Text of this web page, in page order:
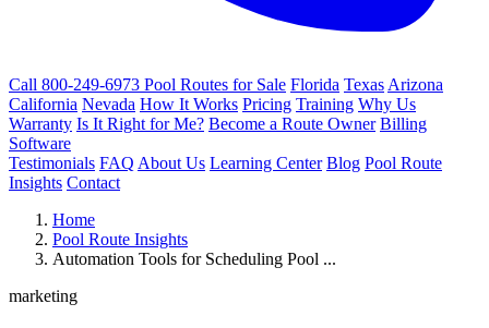
Call 800-249-6973 Pool Routes for Sale Florida Texas Arizona
California Nevada How It Works Pricing Training Why Us
Warranty Is It Right for Me? Become a Route Owner Billing
Software
Testimonials FAQ About Us Learning Center Blog Pool Route
Insights Contact
Home
Pool Route Insights
Automation Tools for Scheduling Pool ...
marketing